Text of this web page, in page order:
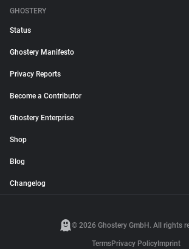
GHOSTERY
Status
Ghostery Manifesto
Privacy Reports
Become a Contributor
Ghostery Enterprise
Shop
Blog
Changelog
© 2026 Ghostery GmbH. All rights
TermsPrivacy Policy Imprint